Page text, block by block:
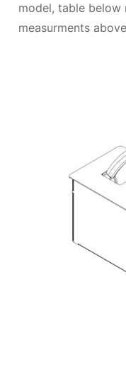
model, table below
measurments